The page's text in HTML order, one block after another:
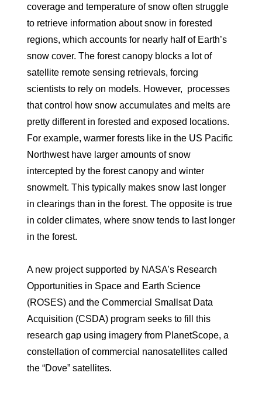
coverage and temperature of snow often struggle
to retrieve information about snow in forested
regions, which accounts for nearly half of Earth’s
snow cover. The forest canopy blocks a lot of
satellite remote sensing retrievals, forcing
scientists to rely on models. However, processes
that control how snow accumulates and melts are
pretty different in forested and exposed locations.
For example, warmer forests like in the US Pacific
Northwest have larger amounts of snow
intercepted by the forest canopy and winter
snowmelt. This typically makes snow last longer
in clearings than in the forest. The opposite is true
in colder climates, where snow tends to last longer
in the forest.
A new project supported by NASA’s Research
Opportunities in Space and Earth Science
(ROSES) and the Commercial Smallsat Data
Acquisition (CSDA) program seeks to fill this
research gap using imagery from PlanetScope, a
constellation of commercial nanosatellites called
the “Dove” satellites.